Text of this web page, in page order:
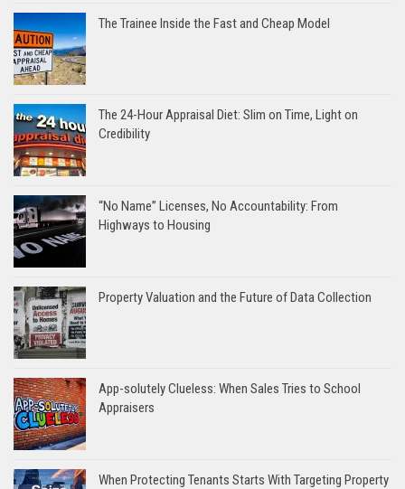
The Trainee Inside the Fast and Cheap Model
The 24-Hour Appraisal Diet: Slim on Time, Light on
Credibility
“No Name” Licenses, No Accountability: From
Highways to Housing
Property Valuation and the Future of Data Collection
App-solutely Clueless: When Sales Tries to School
Appraisers
When Protecting Tenants Starts With Targeting Property